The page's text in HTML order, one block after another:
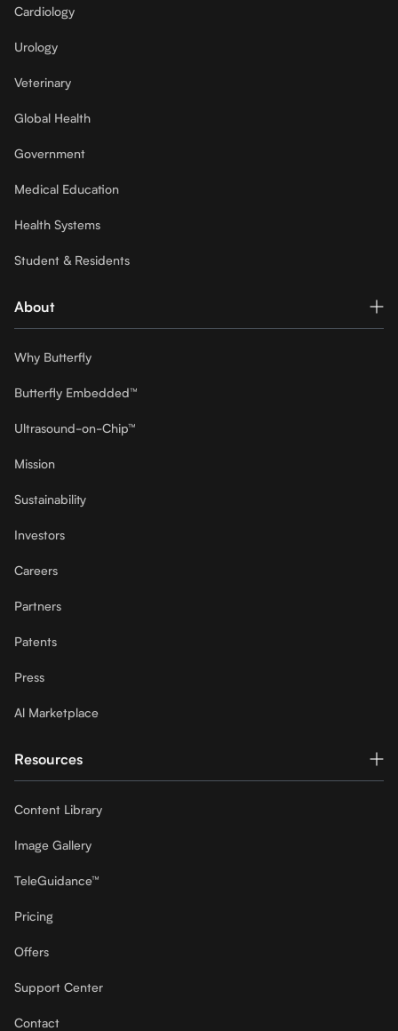
Cardiology
Urology
Veterinary
Global Health
Government
Medical Education
Health Systems
Student & Residents
About
Why Butterfly
Butterfly Embedded™
Ultrasound-on-Chip™
Mission
Sustainability
Investors
Careers
Partners
Patents
Press
Al Marketplace
Resources
Content Library
Image Gallery
TeleGuidance™
Pricing
Offers
Support Center
Contact